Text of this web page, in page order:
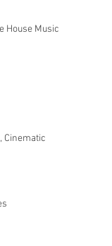
House Music
Cinematic